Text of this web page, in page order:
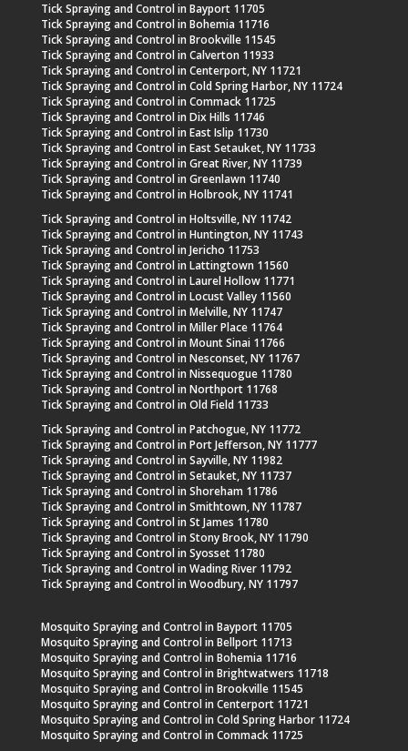
Tick Spraying and Control in Bayport 11705
Tick Spraying and Control in Bohemia 11716
Tick Spraying and Control in Brookville 11545
Tick Spraying and Control in Calverton 11933
Tick Spraying and Control in Centerport, NY 11721
Tick Spraying and Control in Cold Spring Harbor, NY 11724
Tick Spraying and Control in Commack 11725
Tick Spraying and Control in Dix Hills 11746
Tick Spraying and Control in East Islip 11730
Tick Spraying and Control in East Setauket, NY 11733
Tick Spraying and Control in Great River, NY 11739
Tick Spraying and Control in Greenlawn 11740
Tick Spraying and Control in Holbrook, NY 11741
Tick Spraying and Control in Holtsville, NY 11742
Tick Spraying and Control in Huntington, NY 11743
Tick Spraying and Control in Jericho 11753
Tick Spraying and Control in Lattingtown 11560
Tick Spraying and Control in Laurel Hollow 11771
Tick Spraying and Control in Locust Valley 11560
Tick Spraying and Control in Melville, NY 11747
Tick Spraying and Control in Miller Place 11764
Tick Spraying and Control in Mount Sinai 11766
Tick Spraying and Control in Nesconset, NY 11767
Tick Spraying and Control in Nissequogue 11780
Tick Spraying and Control in Northport 11768
Tick Spraying and Control in Old Field 11733
Tick Spraying and Control in Patchogue, NY 11772
Tick Spraying and Control in Port Jefferson, NY 11777
Tick Spraying and Control in Sayville, NY 11982
Tick Spraying and Control in Setauket, NY 11737
Tick Spraying and Control in Shoreham 11786
Tick Spraying and Control in Smithtown, NY 11787
Tick Spraying and Control in St James 11780
Tick Spraying and Control in Stony Brook, NY 11790
Tick Spraying and Control in Syosset 11780
Tick Spraying and Control in Wading River 11792
Tick Spraying and Control in Woodbury, NY 11797
Mosquito Spraying and Control in Bayport 11705
Mosquito Spraying and Control in Bellport 11713
Mosquito Spraying and Control in Bohemia 11716
Mosquito Spraying and Control in Brightwatwers 11718
Mosquito Spraying and Control in Brookville 11545
Mosquito Spraying and Control in Centerport 11721
Mosquito Spraying and Control in Cold Spring Harbor 11724
Mosquito Spraying and Control in Commack 11725